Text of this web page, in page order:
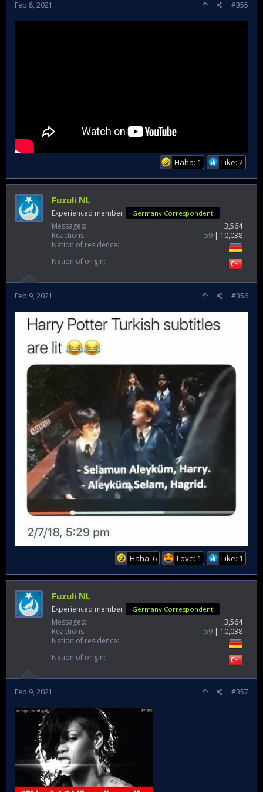
Feb 8, 2021 #355
Haha: 1 Like: 2
Fuzuli NL
Experienced member Germany Correspondent
Messages
3,564
Reactions
59
10,038
Nation of residence
Nation of origin
Feb 9, 2021 #356
Haha: 6 Love: 1 Like: 1
Fuzuli NL
Experienced member Germany Correspondent
Messages
3,564
Reactions
59
10,038
Nation of residence
Nation of origin
Feb 9, 2021 #357